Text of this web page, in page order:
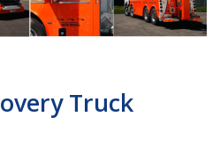
Truck